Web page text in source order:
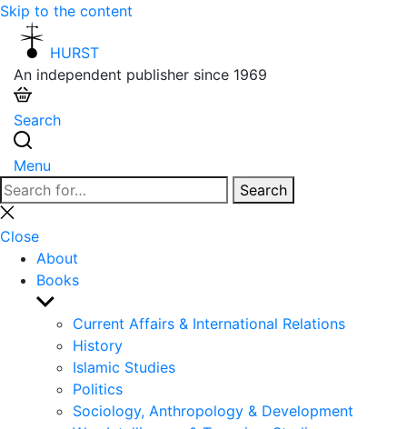
Skip to the content
HURST
An independent publisher since 1969
Search
Menu
Search
for:
Search
Close
search
Close
About
Books
Show
sub
menu
Current Affairs & International Relations
History
Islamic Studies
Politics
Sociology, Anthropology & Development